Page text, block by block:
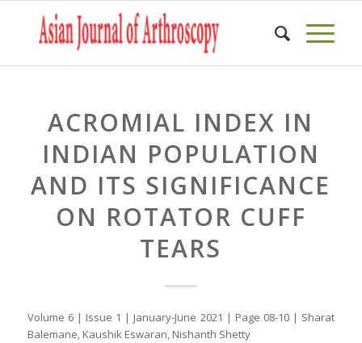
ACROMIAL INDEX IN
INDIAN POPULATION
AND ITS SIGNIFICANCE
ON ROTATOR CUFF
TEARS
Volume 6 | Issue 1 | January-June 2021 | Page 08-10 | Sharat
Balemane, Kaushik Eswaran, Nishanth Shetty